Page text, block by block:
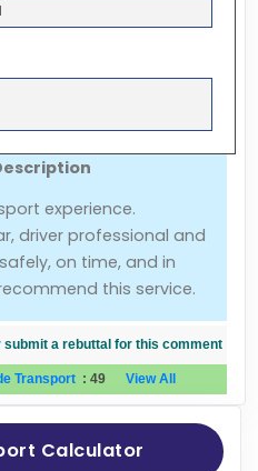
experience.
driver professional and
on time, and in
this service.
submit a rebuttal for this comment
Transport : 49 View All
Calculator